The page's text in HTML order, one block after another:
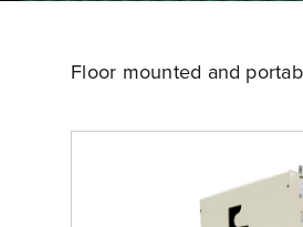
Floor mounted and